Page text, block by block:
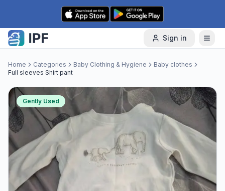
Skip to content
Sign in
Home Categories Baby Clothing & Hygiene
Baby clothes
Full sleeves Shirt pant
Gently Used